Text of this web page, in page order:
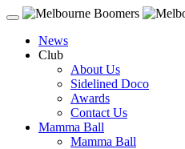
News
Club
About Us
Sidelined Doco
Awards
Contact Us
Mamma Ball
Mamma Ball